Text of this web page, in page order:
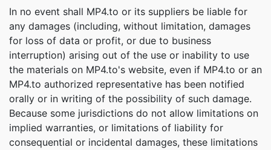
In no event shall MP4.to or its suppliers be liable for
any damages (including, without limitation, damages
for loss of data or profit, or due to business
interruption) arising out of the use or inability to use
the materials on MP4.to's website, even if MP4.to or an
MP4.to authorized representative has been notified
orally or in writing of the possibility of such damage.
Because some jurisdictions do not allow limitations on
implied warranties, or limitations of liability for
consequential or incidental damages, these limitations